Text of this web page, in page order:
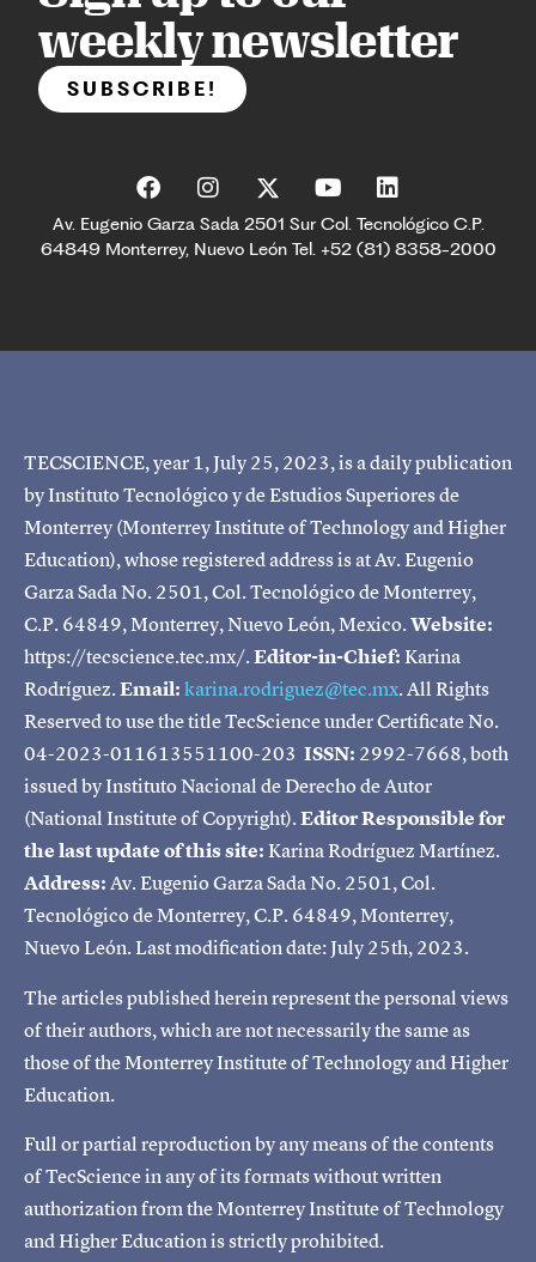
weekly newsletter
SUBSCRIBE!
Av. Eugenio Garza Sada 2501 Sur Col. Tecnológico C.P.
64849 Monterrey, Nuevo León Tel. +52 (81) 8358-2000
TECSCIENCE, year 1, July 25, 2023, is a daily publication
by Instituto Tecnológico y de Estudios Superiores de
Monterrey (Monterrey Institute of Technology and Higher
Education), whose registered address is at Av. Eugenio
Garza Sada No. 2501, Col. Tecnológico de Monterrey,
C.P. 64849, Monterrey, Nuevo León, Mexico.Website:
https://tecscience.tec.mx/.Editor-in-Chief:Karina
Rodríguez.Email:karina.rodriguez@tec.mx. All Rights
Reserved to use the title TecScience under Certificate No.
04-2023-011613551100-203 ISSN: 2992-7668, both
issued by Instituto Nacional de Derecho de Autor
(National Institute of Copyright).Editor Responsible for
the last update of this site:Karina Rodríguez Martínez.
Address:Av. Eugenio Garza Sada No. 2501, Col.
Tecnológico de Monterrey, C.P. 64849, Monterrey,
Nuevo León. Last modification date: July 25th, 2023.
The articles published herein represent the personal views
of their authors, which are not necessarily the same as
those of the Monterrey Institute of Technology and Higher
Education.
Full or partial reproduction by any means of the contents
of TecScience in any of its formats without written
authorization from the Monterrey Institute of Technology
and Higher Education is strictly prohibited.